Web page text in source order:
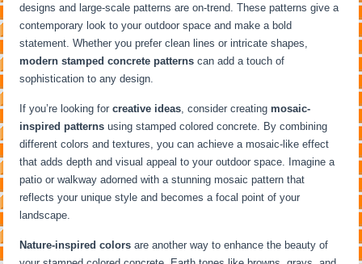
designs and large-scale patterns are on-trend. These patterns give a
contemporary look to your outdoor space and make a bold
statement. Whether you prefer clean lines or intricate shapes,
modern stamped concrete patterns can add a touch of
sophistication to any design.
If you’re looking forcreative ideas , consider creatingmosaic-
inspired patterns using stamped colored concrete. By combining
different colors and textures, you can achieve a mosaic-like effect
that adds depth and visual appeal to your outdoor space. Imagine a
patio or walkway adorned with a stunning mosaic pattern that
reflects your unique style and becomes a focal point of your
landscape.
Nature-inspired colors are another way to enhance the beauty of